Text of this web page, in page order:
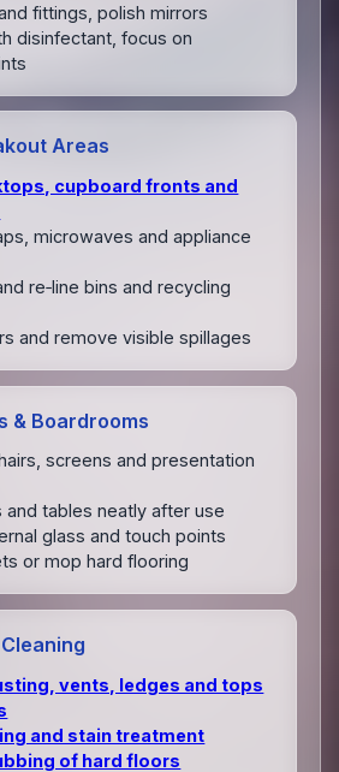
fittings, polish mirrors
disinfectant, focus on
Areas
cupboard fronts and
microwaves and appliance
re‑line bins and recycling
and remove visible spillages
& Boardrooms
screens and presentation
and tables neatly after use
glass and touch points
or mop hard flooring
vents, ledges and tops
and stain treatment
of hard floors